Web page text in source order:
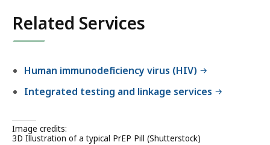
accessible
experience.
Related Services
Human immunodeficiency virus (HIV)
Integrated testing and linkage services
Image credits:
3D Illustration of a typical PrEP Pill (Shutterstock)